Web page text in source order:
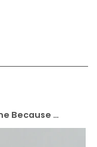
Because …